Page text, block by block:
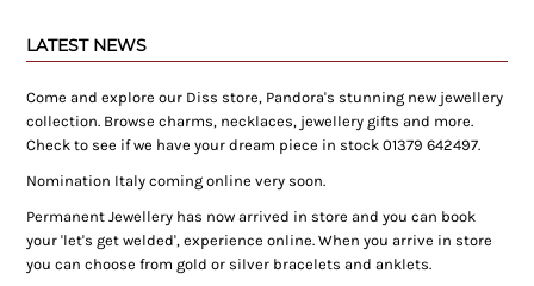
LATEST NEWS
Come and explore our Diss store, Pandora's stunning new jewellery
collection. Browse charms, necklaces, jewellery gifts and more.
Check to see if we have your dream piece in stock 01379 642497.
Nomination Italy coming online very soon.
Permanent Jewellery has now arrived in store and you can book
your 'let's get welded', experience online. When you arrive in store
you can choose from gold or silver bracelets and anklets.